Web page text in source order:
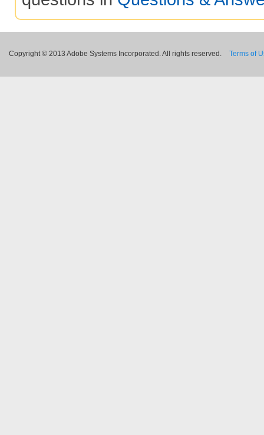
Copyright © 2013 Adobe Systems Incorporated. All rights reserved. Terms of